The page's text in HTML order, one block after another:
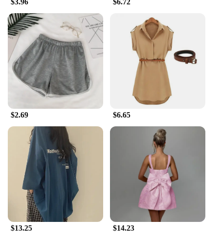
all your needs. The sleek, form-fitting design
ensures that they move with you, providing freedom
of movement without compromising on style. The
sets are available for wholesale and vendors,
making them an excellent choice for suppliers
looking to stock up on summer gadgets to stay cool.
The running tights are suitable for a wide range of
body types, making them a popular choice for both
men and women.
**Durable and Long-Lasting**
Built to withstand the rigors of training and
competition, these running tights are not just a
summer gadget but a long-term investment. The
durable construction ensures that they maintain
their shape and performance even after multiple
washes. The reflective elements remain intact, and
the moisture-wicking properties remain effective,
making them a reliable choice for those who
demand the best from their gear. Whether you're
hitting the trails or pounding the pavement, these
running tights are designed to keep you cool and
comfortable, mile after mile.
$3.96 $6.72
$2.69 $6.65
$13.25 $14.23